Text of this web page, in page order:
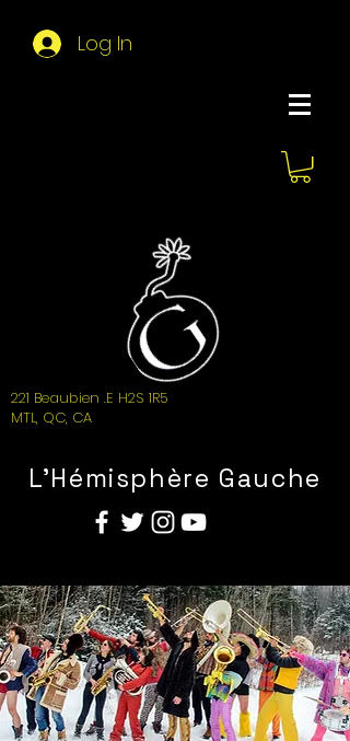
Log In
221 Beaubien .E H2S 1R5
MTL, QC, CA
L'Hémisphère Gauche